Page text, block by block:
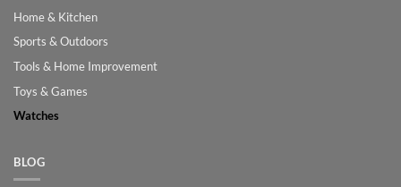
Home & Kitchen
Sports & Outdoors
Tools & Home Improvement
Toys & Games
Watches
BLOG